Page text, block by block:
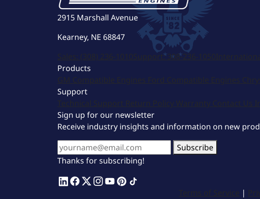
2915 Marshall Avenue
Kearney, NE 68847
Sales: (308) 236-1010Support: 308-236-1050
Products
GM Compatible Engines Ford Compatible Engines
Support
Technical Support Return Policy Warranty Contact Us
Sign up for our newsletter
Receive industry insights and information on new
Subscribe
Thanks for subscribing!
Terms of Service |